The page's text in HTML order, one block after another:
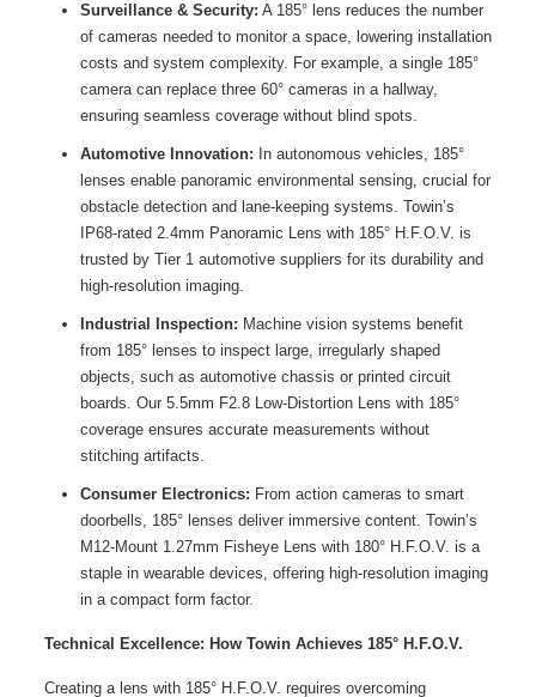
Surveillance & Security: A 185° lens reduces the number
of cameras needed to monitor a space, lowering installation
costs and system complexity. For example, a single 185°
camera can replace three 60° cameras in a hallway,
ensuring seamless coverage without blind spots.
Automotive Innovation: In autonomous vehicles, 185°
lenses enable panoramic environmental sensing, crucial for
obstacle detection and lane-keeping systems. Towin’s
IP68-rated 2.4mm Panoramic Lens with 185° H.F.O.V. is
trusted by Tier 1 automotive suppliers for its durability and
high-resolution imaging.
Industrial Inspection: Machine vision systems benefit
from 185° lenses to inspect large, irregularly shaped
objects, such as automotive chassis or printed circuit
boards. Our 5.5mm F2.8 Low-Distortion Lens with 185°
coverage ensures accurate measurements without
stitching artifacts.
Consumer Electronics: From action cameras to smart
doorbells, 185° lenses deliver immersive content. Towin’s
M12-Mount 1.27mm Fisheye Lens with 180° H.F.O.V. is a
staple in wearable devices, offering high-resolution imaging
in a compact form factor.
Technical Excellence: How Towin Achieves 185° H.F.O.V.
Creating a lens with 185° H.F.O.V. requires overcoming